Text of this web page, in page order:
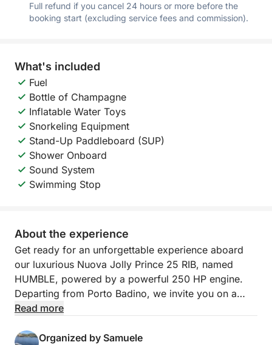
Full refund if you cancel 24 hours or more before the
booking start (excluding service fees and commission).
What's included
Fuel
Bottle of Champagne
Inflatable Water Toys
Snorkeling Equipment
Stand-Up Paddleboard (SUP)
Shower Onboard
Sound System
Swimming Stop
About the experience
Get ready for an unforgettable experience aboard
our luxurious Nuova Jolly Prince 25 RIB, named
HUMBLE, powered by a powerful 250 HP engine.
Departing from Porto Badino, we invite you on a
full-day tour to discover the wonders of Ponza and
Tyrrhenian Sea. We'll sail through turquoise waters
Read more
Organized by Samuele